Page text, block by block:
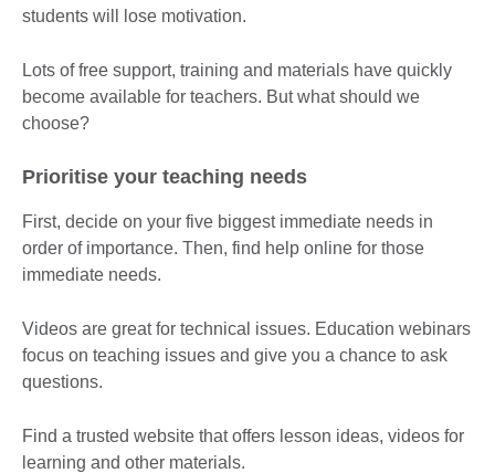
students will lose motivation.
Lots of free support, training and materials have quickly
become available for teachers. But what should we
choose?
Prioritise your teaching needs
First, decide on your five biggest immediate needs in
order of importance. Then, find help online for those
immediate needs.
Videos are great for technical issues. Education webinars
focus on teaching issues and give you a chance to ask
questions.
Find a trusted website that offers lesson ideas, videos for
learning and other materials.